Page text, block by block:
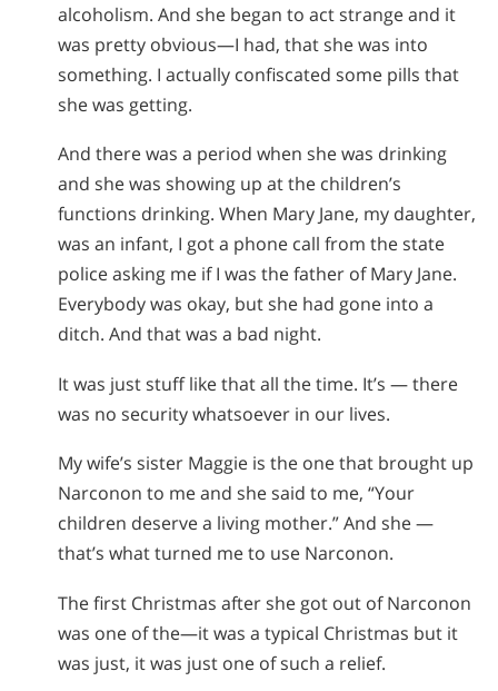
alcoholism. And she began to act strange and it
was pretty obvious—I had, that she was into
something. I actually confiscated some pills that
she was getting.
And there was a period when she was drinking
and she was showing up at the children’s
functions drinking. When Mary Jane, my daughter,
was an infant, I got a phone call from the state
police asking me if I was the father of Mary Jane.
Everybody was okay, but she had gone into a
ditch. And that was a bad night.
It was just stuff like that all the time. It’s — there
was no security whatsoever in our lives.
My wife’s sister Maggie is the one that brought up
Narconon to me and she said to me, “Your
children deserve a living mother.” And she —
that’s what turned me to use Narconon.
The first Christmas after she got out of Narconon
was one of the—it was a typical Christmas but it
was just, it was just one of such a relief.